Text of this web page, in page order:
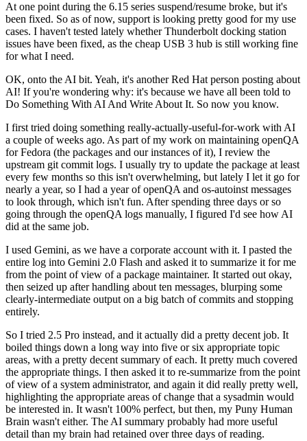
At one point during the 6.15 series suspend/resume broke, but it's
been fixed. So as of now, support is looking pretty good for my use
cases. I haven't tested lately whether Thunderbolt docking station
issues have been fixed, as the cheap USB 3 hub is still working fine
for what I need.
OK, onto the AI bit. Yeah, it's another Red Hat person posting about
AI! If you're wondering why: it's because we have all been told to
Do Something With AI And Write About It. So now you know.
I first tried doing something really-actually-useful-for-work with AI
a couple of weeks ago. As part of my work on maintaining openQA
for Fedora (the packages and our instances of it), I review the
upstream git commit logs. I usually try to update the package at least
every few months so this isn't overwhelming, but lately I let it go for
nearly a year, so I had a year of openQA and os-autoinst messages
to look through, which isn't fun. After spending three days or so
going through the openQA logs manually, I figured I'd see how AI
did at the same job.
I used Gemini, as we have a corporate account with it. I pasted the
entire log into Gemini 2.0 Flash and asked it to summarize it for me
from the point of view of a package maintainer. It started out okay,
then seized up after handling about ten messages, blurping some
clearly-intermediate output on a big batch of commits and stopping
entirely.
So I tried 2.5 Pro instead, and it actually did a pretty decent job. It
boiled things down a long way into five or six appropriate topic
areas, with a pretty decent summary of each. It pretty much covered
the appropriate things. I then asked it to re-summarize from the point
of view of a system administrator, and again it did really pretty well,
highlighting the appropriate areas of change that a sysadmin would
be interested in. It wasn't 100% perfect, but then, my Puny Human
Brain wasn't either. The AI summary probably had more useful
detail than my brain had retained over three days of reading.